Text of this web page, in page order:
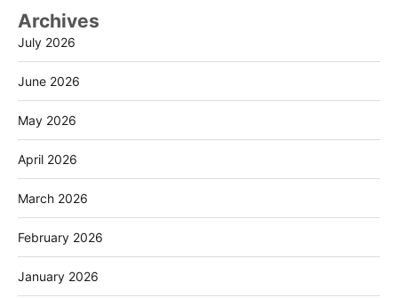
Archives
July 2026
June 2026
May 2026
April 2026
March 2026
February 2026
January 2026